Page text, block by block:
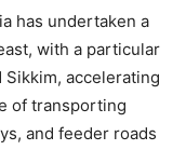
has undertaken a
with a particular
Sikkim, accelerating
of transporting
and feeder roads